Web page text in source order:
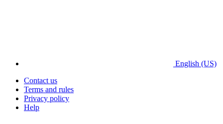
English (US)
Contact us
Terms and rules
Privacy policy
Help